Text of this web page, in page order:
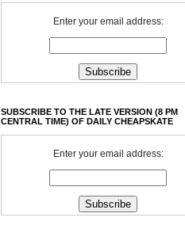
Enter your email address:
SUBSCRIBE TO THE LATE VERSION (8 PM
CENTRAL TIME) OF DAILY CHEAPSKATE
Enter your email address: